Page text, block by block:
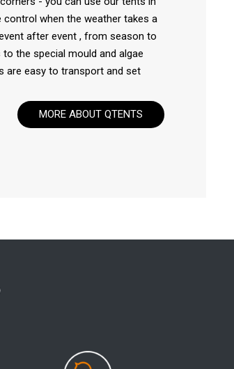
when the weather takes a
after event , from season to
the special mould and algae
are easy to transport and set
MORE ABOUT QTENTS